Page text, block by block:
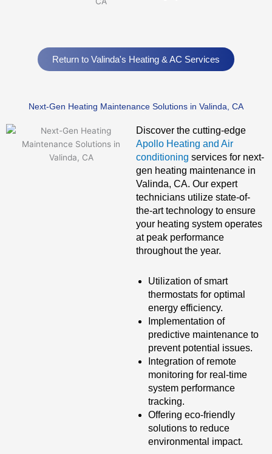
Return to Valinda's Heating & AC Services
Next-Gen Heating Maintenance Solutions in Valinda, CA
Discover the cutting-edge
Apollo Heating and Air
conditioning services for next-
gen heating maintenance in
Valinda, CA. Our expert
technicians utilize state-of-
the-art technology to ensure
your heating system operates
at peak performance
throughout the year.
Utilization of smart
thermostats for optimal
energy efficiency.
Implementation of
predictive maintenance to
prevent potential issues.
Integration of remote
monitoring for real-time
system performance
tracking.
Offering eco-friendly
solutions to reduce
environmental impact.